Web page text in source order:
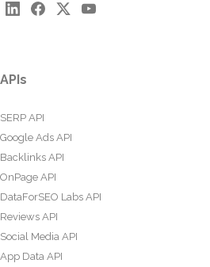
APIs
SERP API
Google Ads API
Backlinks API
OnPage API
DataForSEO Labs API
Reviews API
Social Media API
App Data API